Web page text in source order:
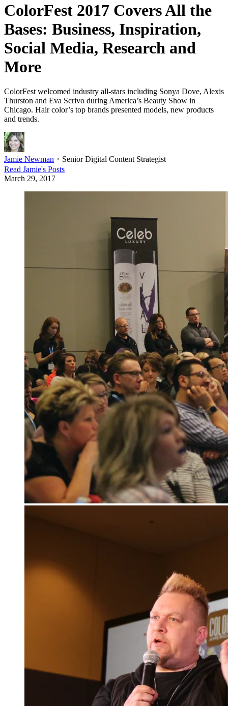
ColorFest 2017 Covers All the
Bases: Business, Inspiration,
Social Media, Research and
More
ColorFest welcomed industry all-stars including Sonya Dove, Alexis
Thurston and Eva Scrivo during America’s Beauty Show in
Chicago. Hair color’s top brands presented models, new products
and trends.
Jamie Newman ・ Senior Digital Content Strategist
Read Jamie's Posts
March 29, 2017